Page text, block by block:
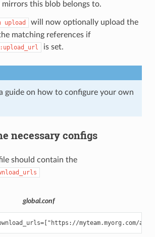
this blob belongs to.
upload
will now optionally upload the
matching references if
is set.
guide on how to configure your own
necessary configs
should contain the
global.conf